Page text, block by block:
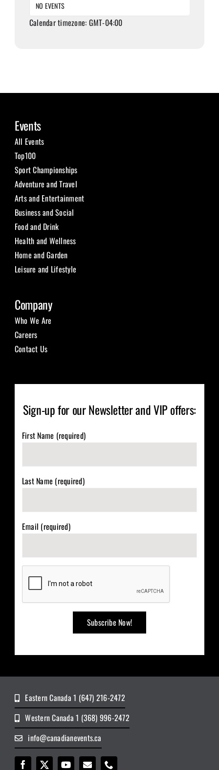
NO EVENTS
Calendar timezone: GMT-04:00
Events
All Events
Top100
Sport Championships
Adventure and Travel
Arts and Entertainment
Business and Social
Food and Drink
Health and Wellness
Home and Garden
Leisure and Lifestyle
Company
Who We Are
Careers
Contact Us
Sign-up for our Newsletter and VIP offers:
First Name (required)
Last Name (required)
Email (required)
Eastern Canada 1 (647) 216-2472
Western Canada 1 (368) 996-2472
info@canadianevents.ca